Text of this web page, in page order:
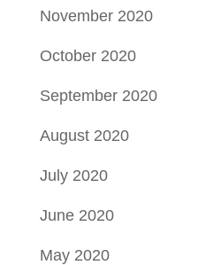
November 2020
October 2020
September 2020
August 2020
July 2020
June 2020
May 2020